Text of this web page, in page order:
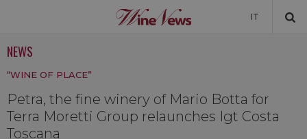
IT
NEWS
“WINE OF PLACE”
Petra, the fine winery of Mario Botta for
Terra Moretti Group relaunches Igt Costa
Toscana